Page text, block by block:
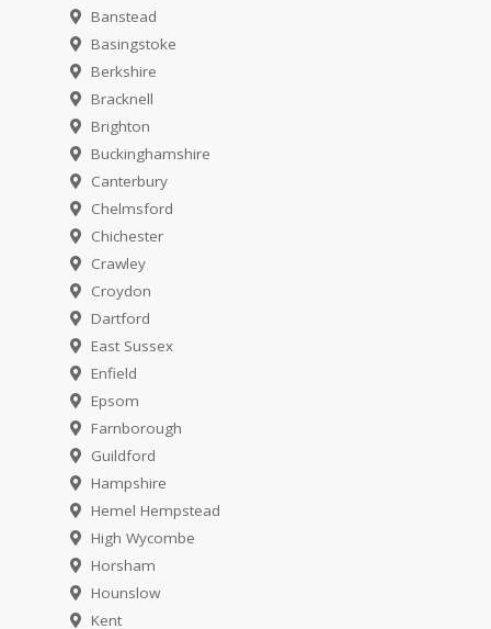
Banstead
Basingstoke
Berkshire
Bracknell
Brighton
Buckinghamshire
Canterbury
Chelmsford
Chichester
Crawley
Croydon
Dartford
East Sussex
Enfield
Epsom
Farnborough
Guildford
Hampshire
Hemel Hempstead
High Wycombe
Horsham
Hounslow
Kent